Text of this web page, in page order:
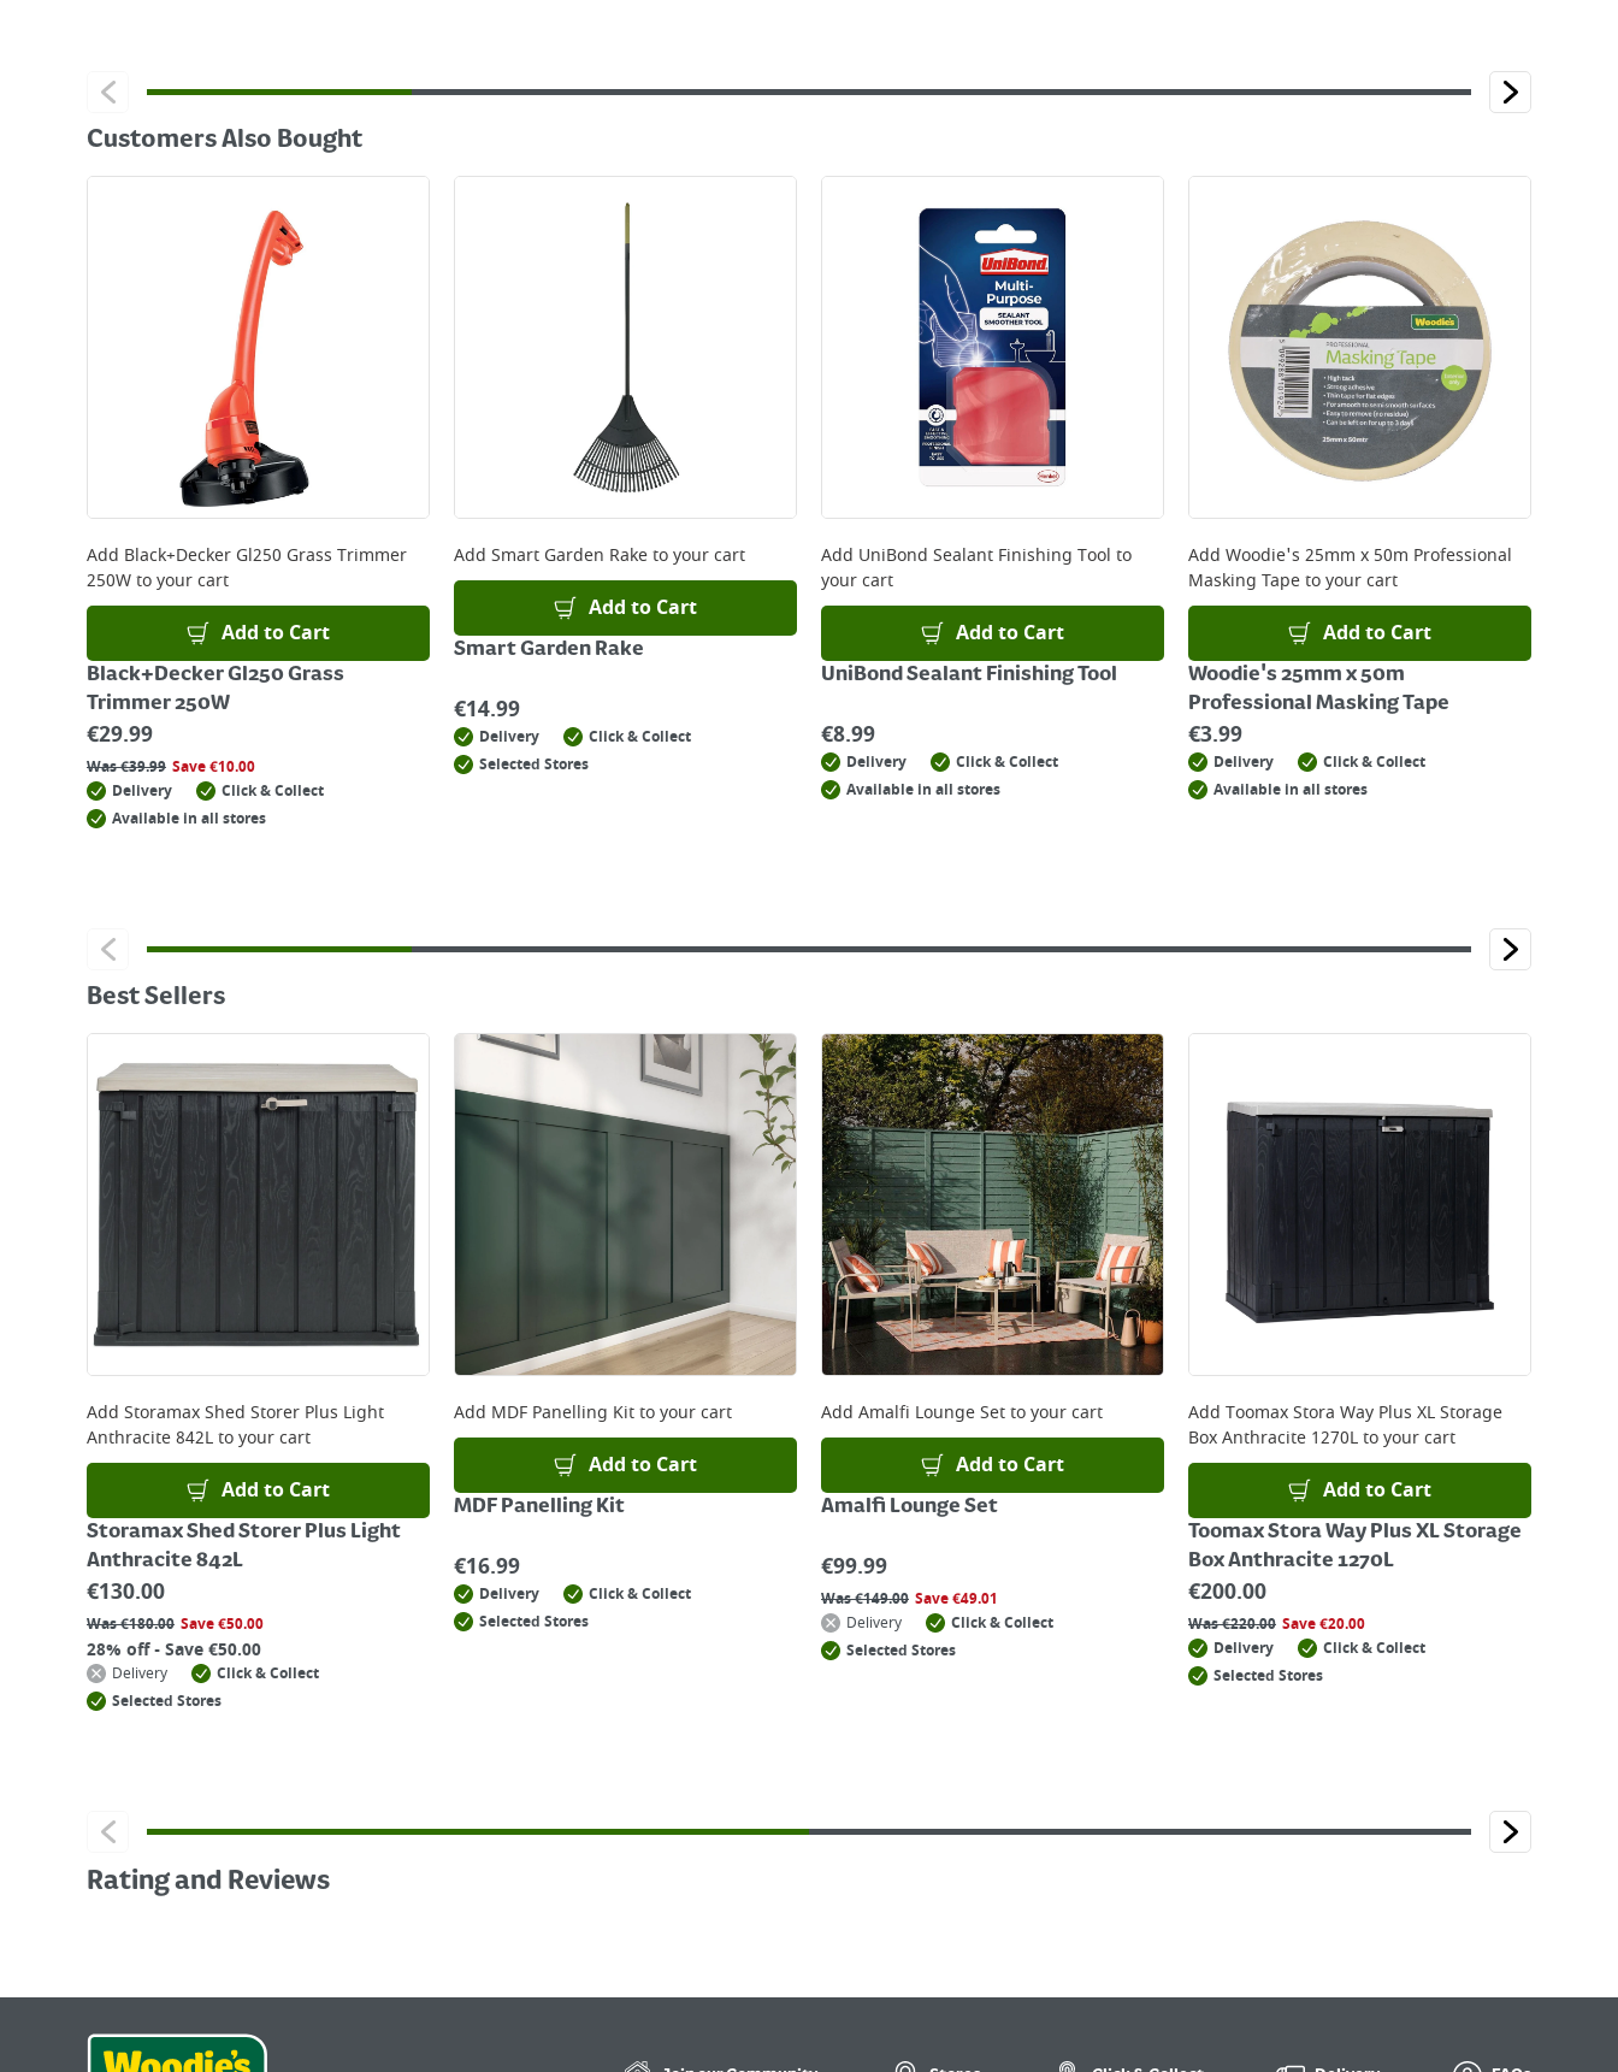
Customers Also Bought
Add Black+Decker Gl250 Grass Trimmer
250Wto your cart
Add to Cart
Black+Decker Gl250 Grass
Trimmer 250W
€29.99
Was€39.99 Save€10.00
Delivery
Click & Collect
Available in all stores
Add Smart Garden Raketo your cart
Add to Cart
Smart Garden Rake
€14.99
Delivery
Click & Collect
Selected Stores
Add UniBond Sealant Finishing Tool to
your cart
Add to Cart
UniBond Sealant Finishing Tool
€8.99
Delivery
Click & Collect
Available in all stores
Add Woodie's 25mm x 50m Professional
Masking Tapeto your cart
Add to Cart
Woodie's 25mm x 50m
Professional Masking Tape
€3.99
Delivery
Click & Collect
Available in all stores
Best Sellers
Add Storamax Shed Storer Plus Light
Anthracite 842Lto your cart
Add to Cart
Storamax Shed Storer Plus Light
Anthracite 842L
€130.00
Was€180.00 Save€50.00
28% off - Save €50.00
Delivery
Click & Collect
Selected Stores
Add MDF Panelling Kitto your cart
Add to Cart
MDF Panelling Kit
€16.99
Delivery
Click & Collect
Selected Stores
Add Amalfi Lounge Setto your cart
Add to Cart
Amalfi Lounge Set
€99.99
Was€149.00 Save€49.01
Delivery
Click & Collect
Selected Stores
Add Toomax Stora Way Plus XL Storage
Box Anthracite 1270Lto your cart
Add to Cart
Toomax Stora Way Plus XL Storage
Box Anthracite 1270L
€200.00
Was€220.00 Save€20.00
Delivery
Click & Collect
Selected Stores
Rating and Reviews